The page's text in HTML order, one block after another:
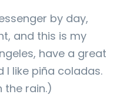
by day,
and this is my
have a great
I like piña coladas.
the rain.)